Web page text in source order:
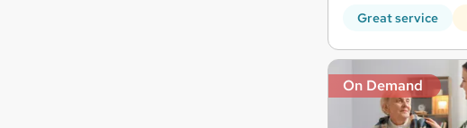
Great service
On Demand